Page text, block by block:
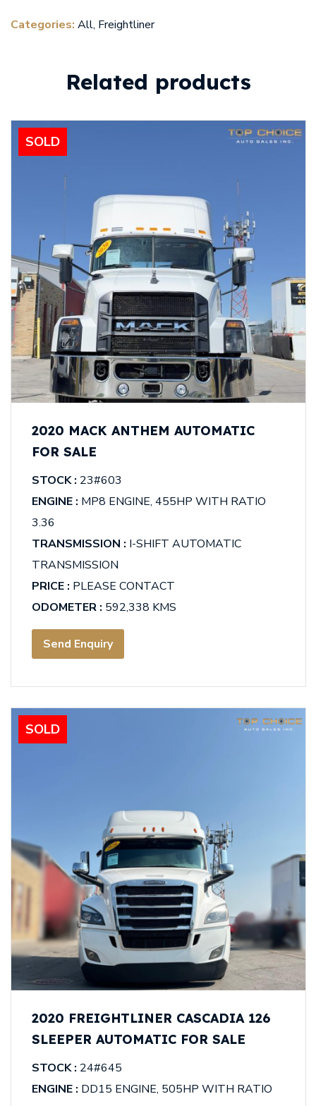
Categories: All, Freightliner
Related products
SOLD
2020 MACK ANTHEM AUTOMATIC
FOR SALE
STOCK : 23#603
ENGINE : MP8 ENGINE, 455HP WITH RATIO
3.36
TRANSMISSION : I-SHIFT AUTOMATIC
TRANSMISSION
PRICE : PLEASE CONTACT
ODOMETER : 592,338 KMS
Send Enquiry
SOLD
2020 FREIGHTLINER CASCADIA 126
SLEEPER AUTOMATIC FOR SALE
STOCK : 24#645
ENGINE : DD15 ENGINE, 505HP WITH RATIO